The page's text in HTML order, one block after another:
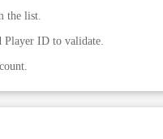
the list.
Player ID to validate.